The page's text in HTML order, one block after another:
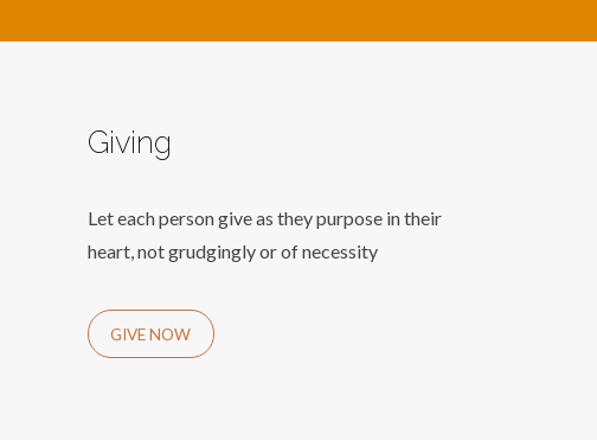
Giving
Let each person give as they purpose in their
heart, not grudgingly or of necessity
GIVE NOW